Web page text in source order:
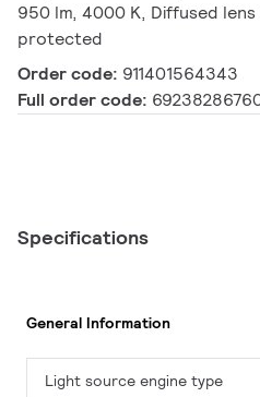
950 lm, 4000 K, Diffused
protected
Order code: 911401564343
Full order code:
Specifications
General Information
Light source engine type